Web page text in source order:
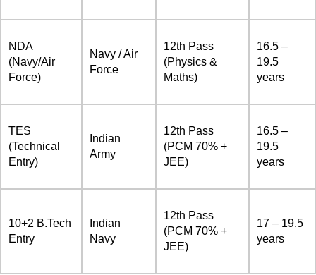
NDA
(Navy/Air
Force)
Navy / Air
Force
12th Pass
(Physics &
Maths)
16.5 –
19.5
years
TES
(Technical
Entry)
Indian
Army
12th Pass
(PCM 70% +
JEE)
16.5 –
19.5
years
10+2 B.Tech
Entry
Indian
Navy
12th Pass
(PCM 70% +
JEE)
17 – 19.5
years